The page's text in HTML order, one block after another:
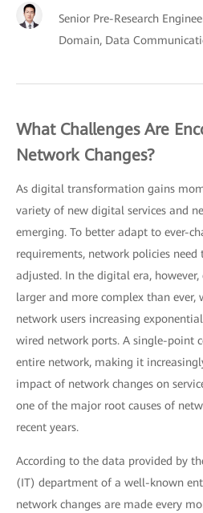
Senior Pre-Research
Domain, Data
What Challenges Are
Network Changes?
As digital transformation gains
variety of new digital services and
emerging. To better adapt to ever-
requirements, network policies
adjusted. In the digital era,
larger and more complex than
network users increasing
wired network ports. A single-point
entire network, making it
impact of network changes on
one of the major root causes of
recent years.
According to the data provided by
(IT) department of a well-known
network changes are made every